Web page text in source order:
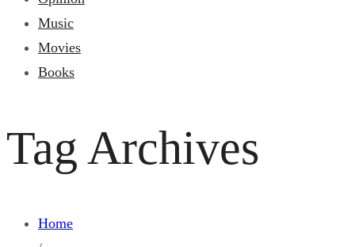
Music
Movies
Books
Tag Archives
Home